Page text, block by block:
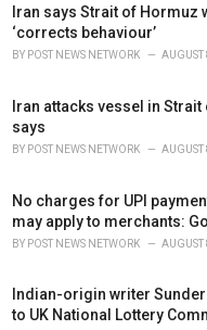
Iran says Strait of Hormuz
‘corrects behaviour’
BY POST NEWS NETWORK
Iran attacks vessel in Strait
says
BY POST NEWS NETWORK
No charges for UPI
may apply to merchants:
BY POST NEWS NETWORK
Indian-origin writer
to UK National Lottery